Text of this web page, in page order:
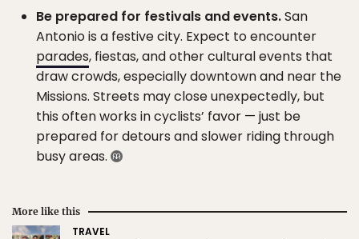
Be prepared for festivals and events.San
Antonio is a festive city. Expect to encounter
parades, fiestas, and other cultural events that
draw crowds, especially downtown and near the
Missions. Streets may close unexpectedly, but
this often works in cyclists’ favor — just be
prepared for detours and slower riding through
busy areas.
More like this
TRAVEL